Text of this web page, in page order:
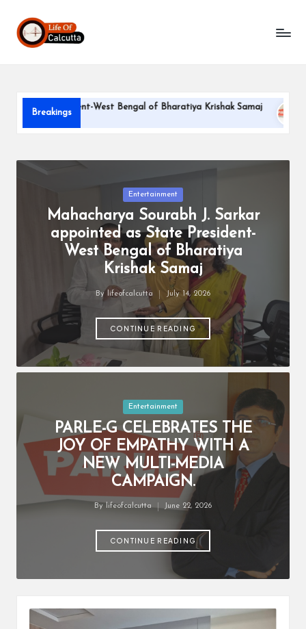
SkipL
if
o
f
Breakings
President-West Bengal of Bharatiya Krishak Samaj
June 22,
Posted
Entertainment
Mahacharya Sourabh J. Sarkar
appointed as State President-
West Bengal of Bharatiya
Krishak Samaj
Posted
By lifeofcalcutta July 14, 2026
CONTINUE READING
Posted
in
Entertainment
PARLE-G CELEBRATES THE
JOY OF EMPATHY WITH A
NEW MULTI-MEDIA
CAMPAIGN.
By lifeofcalcutta June 22, 2026
CONTINUE READING